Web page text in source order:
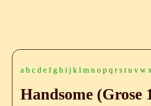
a b c d e f g h i j k l m n o p q r s t u v w
Handsome (Grose